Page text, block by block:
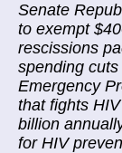
Senate
to exempt
rescissions
spending
Emergency
that fights
billion
for HIV